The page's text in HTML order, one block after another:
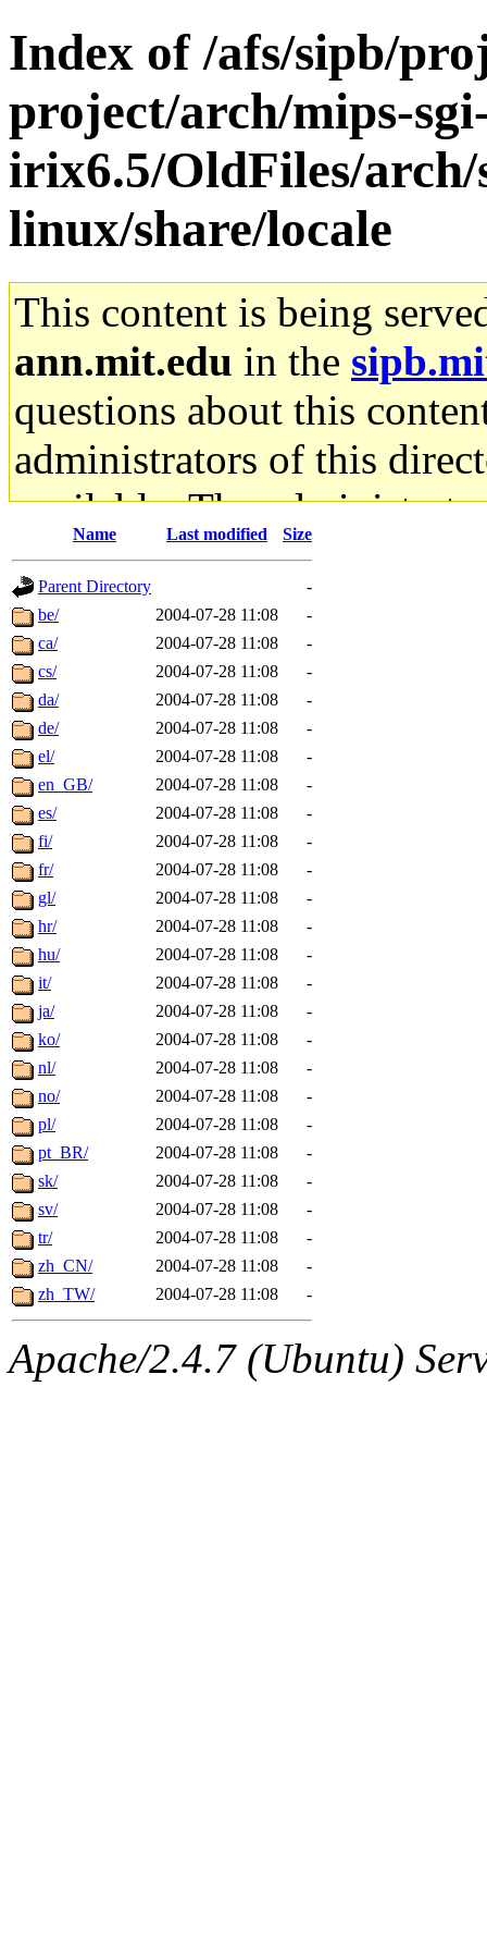
Index of /afs/sipb/
project/arch/mips-
irix6.5/OldFiles/
linux/share/locale
This content is being
ann.mit.edu in the
questions about this
administrators of this
available. The
gateway are not
ability to remove it.
The administrators of this
system:administrators
mhpower.root,
cfox.root, asedeno.root,
kaduk.root,
jbarnoldof sipb.mit.edu
Name Last modified Size
Parent Directory
-
be/
2004-07-28 11:08
-
ca/
2004-07-28 11:08
-
cs/
2004-07-28 11:08
-
da/
2004-07-28 11:08
-
de/
2004-07-28 11:08
-
el/
2004-07-28 11:08
-
en_GB/
2004-07-28 11:08
-
es/
2004-07-28 11:08
-
fi/
2004-07-28 11:08
-
fr/
2004-07-28 11:08
-
gl/
2004-07-28 11:08
-
hr/
2004-07-28 11:08
-
hu/
2004-07-28 11:08
-
it/
2004-07-28 11:08
-
ja/
2004-07-28 11:08
-
ko/
2004-07-28 11:08
-
nl/
2004-07-28 11:08
-
no/
2004-07-28 11:08
-
pl/
2004-07-28 11:08
-
pt_BR/
2004-07-28 11:08
-
sk/
2004-07-28 11:08
-
sv/
2004-07-28 11:08
-
tr/
2004-07-28 11:08
-
zh_CN/
2004-07-28 11:08
-
zh_TW/
2004-07-28 11:08 -
Apache/2.4.7 (Ubuntu)